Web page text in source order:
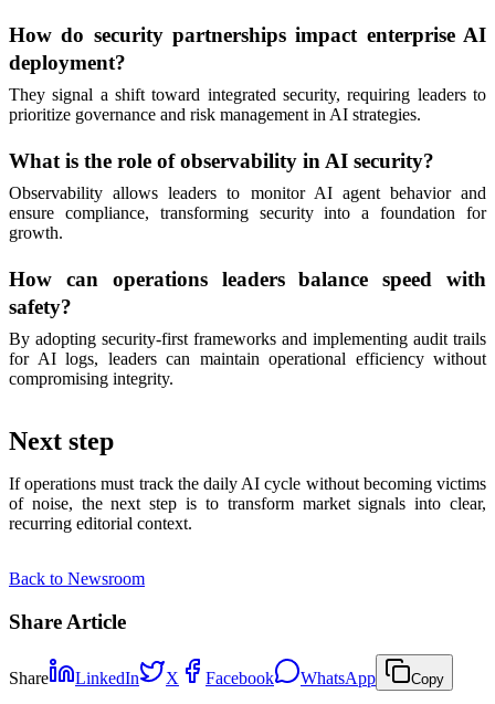
How do security partnerships impact enterprise AI
deployment?
They signal a shift toward integrated security, requiring leaders to
prioritize governance and risk management in AI strategies.
What is the role of observability in AI security?
Observability allows leaders to monitor AI agent behavior and
ensure compliance, transforming security into a foundation for
growth.
How can operations leaders balance speed with
safety?
By adopting security-first frameworks and implementing audit trails
for AI logs, leaders can maintain operational efficiency without
compromising integrity.
Next step
If operations must track the daily AI cycle without becoming victims
of noise, the next step is to transform market signals into clear,
recurring editorial context.
Back to Newsroom
Share Article
Share LinkedIn X Facebook WhatsApp Copy